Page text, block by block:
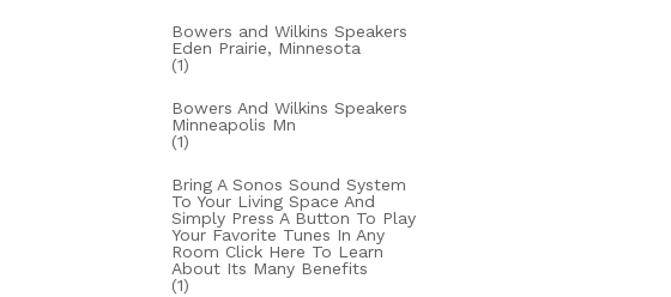
Bowers and Wilkins Speakers
Eden Prairie, Minnesota
(1)
Bowers And Wilkins Speakers
Minneapolis Mn
(1)
Bring A Sonos Sound System
To Your Living Space And
Simply Press A Button To Play
Your Favorite Tunes In Any
Room Click Here To Learn
About Its Many Benefits
(1)